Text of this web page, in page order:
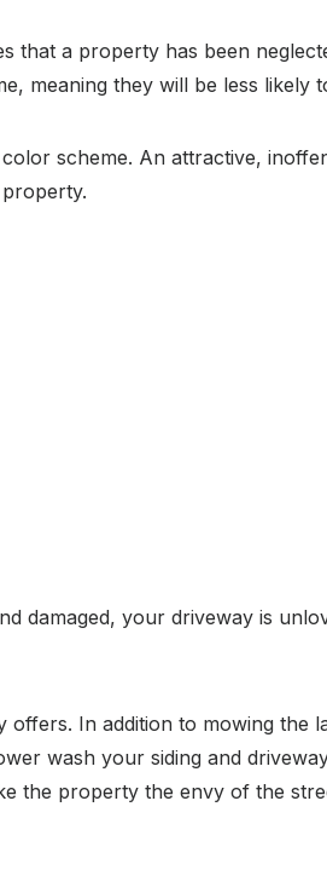
that a property has been
meaning they will be less likely
scheme. An attractive,
damaged, your driveway is
In addition to mowing the
wash your siding and
the property the envy of the